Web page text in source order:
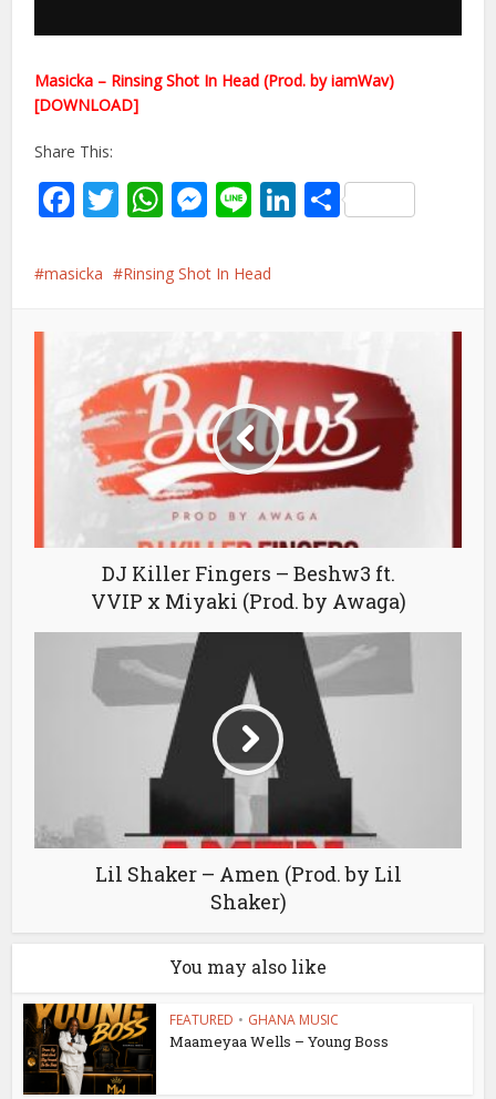
Masicka – Rinsing Shot In Head (Prod. by iamWav)
[DOWNLOAD]
Share This:
Facebook
Twitter
WhatsApp
Messenger
LineLinkedIn
Share
masicka Rinsing Shot In Head
DJ Killer Fingers – Beshw3 ft.
VVIP x Miyaki (Prod. by Awaga)
Lil Shaker – Amen (Prod. by Lil
Shaker)
You may also like
FEATURED • GHANA MUSIC
Maameyaa Wells – Young Boss